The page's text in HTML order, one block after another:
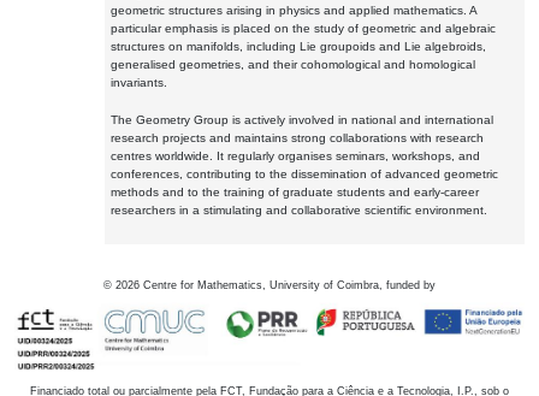
geometric structures arising in physics and applied mathematics. A
particular emphasis is placed on the study of geometric and algebraic
structures on manifolds, including Lie groupoids and Lie algebroids,
generalised geometries, and their cohomological and homological
invariants.
The Geometry Group is actively involved in national and international
research projects and maintains strong collaborations with research
centres worldwide. It regularly organises seminars, workshops, and
conferences, contributing to the dissemination of advanced geometric
methods and to the training of graduate students and early-career
researchers in a stimulating and collaborative scientific environment.
© 2026 Centre for Mathematics, University of Coimbra, funded by
Financiado total ou parcialmente pela FCT, Fundação para a Ciência e a Tecnologia, I.P., sob o